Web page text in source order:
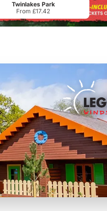
Twinlakes Park
From £17.42